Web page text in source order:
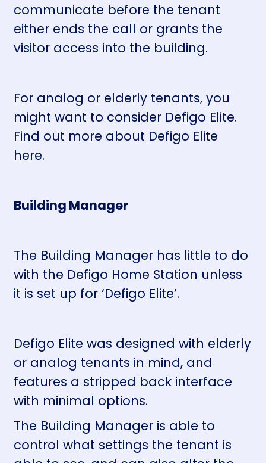
communicate before the tenant
either ends the call or grants the
visitor access into the building.
For analog or elderly tenants, you
might want to consider Defigo Elite.
Find out more about Defigo Elite
here.
Building Manager
The Building Manager has little to do
with the Defigo Home Station unless
it is set up for ‘Defigo Elite’.
Defigo Elite was designed with elderly
or analog tenants in mind, and
features a stripped back interface
with minimal options.
The Building Manager is able to
control what settings the tenant is